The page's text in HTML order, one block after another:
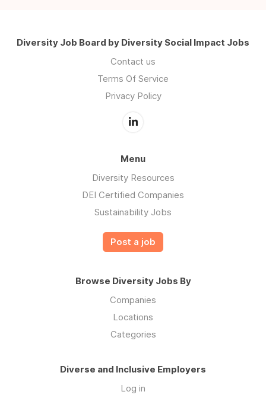
Diversity Job Board by Diversity Social Impact Jobs
Contact us
Terms Of Service
Privacy Policy
Menu
Diversity Resources
DEI Certified Companies
Sustainability Jobs
Post a job
Browse Diversity Jobs By
Companies
Locations
Categories
Diverse and Inclusive Employers
Log in